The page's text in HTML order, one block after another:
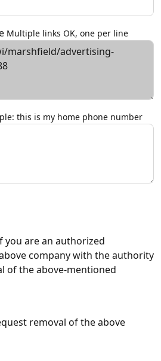
Multiple links OK, one per line
this is my home phone number
you are an authorized
company with the authority
of the above-mentioned
removal of the above